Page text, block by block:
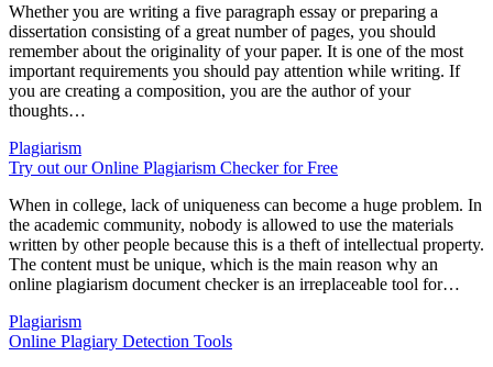
Whether you are writing a five paragraph essay or preparing a
dissertation consisting of a great number of pages, you should
remember about the originality of your paper. It is one of the most
important requirements you should pay attention while writing. If
you are creating a composition, you are the author of your
thoughts…
Plagiarism
Try out our Online Plagiarism Checker for Free
When in college, lack of uniqueness can become a huge problem. In
the academic community, nobody is allowed to use the materials
written by other people because this is a theft of intellectual property.
The content must be unique, which is the main reason why an
online plagiarism document checker is an irreplaceable tool for…
Plagiarism
Online Plagiary Detection Tools